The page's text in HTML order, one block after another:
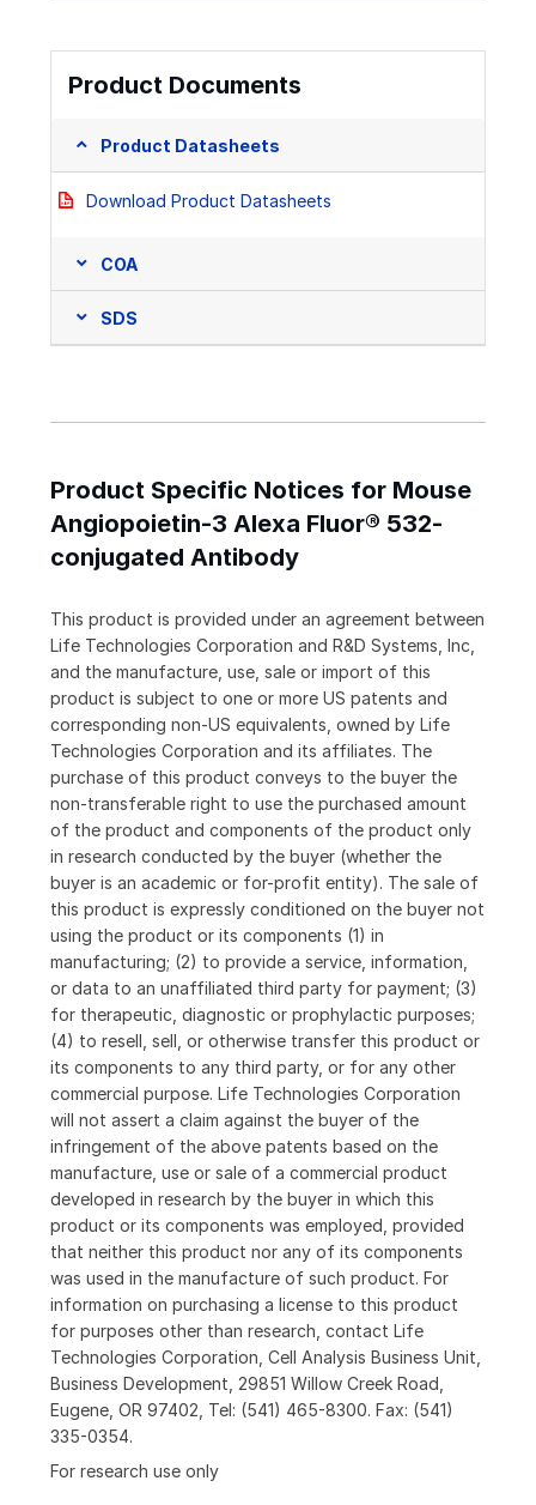
Product Documents
Product Datasheets
Download Product Datasheets
COA
SDS
Product Specific Notices for Mouse
Angiopoietin-3 Alexa Fluor® 532-
conjugated Antibody
This product is provided under an agreement between
Life Technologies Corporation and R&D Systems, Inc,
and the manufacture, use, sale or import of this
product is subject to one or more US patents and
corresponding non-US equivalents, owned by Life
Technologies Corporation and its affiliates. The
purchase of this product conveys to the buyer the
non-transferable right to use the purchased amount
of the product and components of the product only
in research conducted by the buyer (whether the
buyer is an academic or for-profit entity). The sale of
this product is expressly conditioned on the buyer not
using the product or its components (1) in
manufacturing; (2) to provide a service, information,
or data to an unaffiliated third party for payment; (3)
for therapeutic, diagnostic or prophylactic purposes;
(4) to resell, sell, or otherwise transfer this product or
its components to any third party, or for any other
commercial purpose. Life Technologies Corporation
will not assert a claim against the buyer of the
infringement of the above patents based on the
manufacture, use or sale of a commercial product
developed in research by the buyer in which this
product or its components was employed, provided
that neither this product nor any of its components
was used in the manufacture of such product. For
information on purchasing a license to this product
for purposes other than research, contact Life
Technologies Corporation, Cell Analysis Business Unit,
Business Development, 29851 Willow Creek Road,
Eugene, OR 97402, Tel: (541) 465-8300. Fax: (541)
335-0354.
For research use only